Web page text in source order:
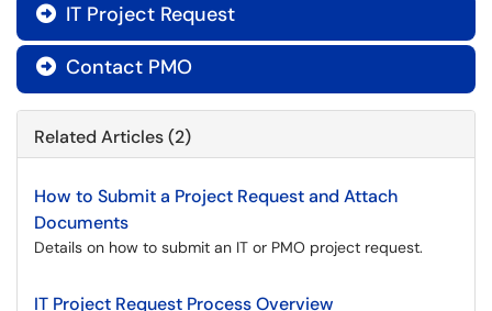
 IT Project Request
 Contact PMO
Related Articles (2)
How to Submit a Project Request and Attach
Documents
Details on how to submit an IT or PMO project request.
IT Project Request Process Overview